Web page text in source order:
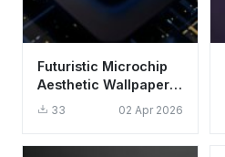
Futuristic Microchip
Aesthetic Wallpaper
HD 4K - Cool Tech
33 02 Apr 2026